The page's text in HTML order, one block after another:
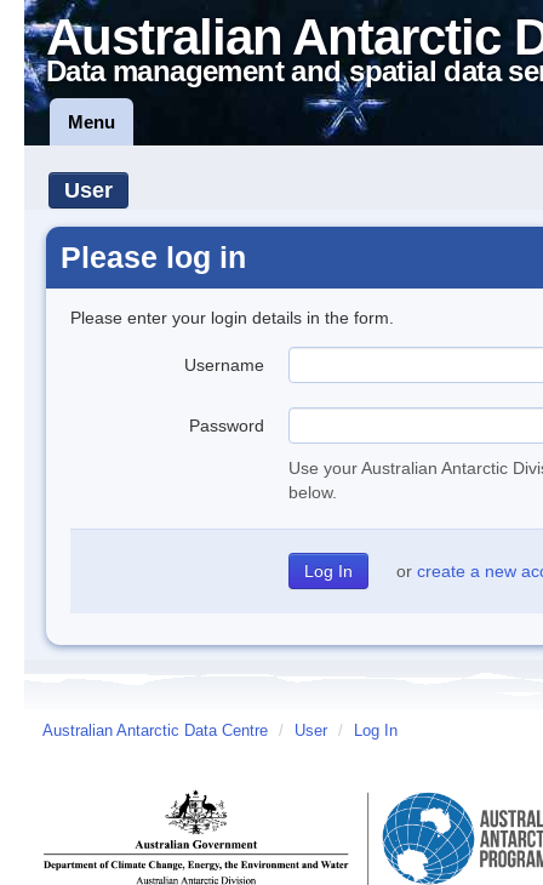
Australian Antarctic
Data management and spatial data
Menu
User
Please log in
Please enter your login details in the form.
Username
Password
Use your Australian Antarctic
below.
or create a new
Australian Antarctic Data Centre / User / Log In